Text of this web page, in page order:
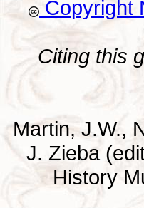
Copyright
Citing this
Martin, J.W.,
J. Zieba
History